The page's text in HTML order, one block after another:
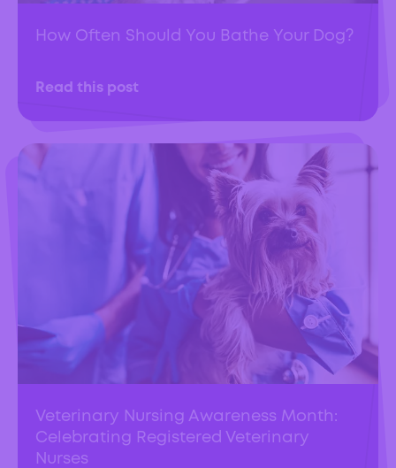
How Often Should You Bathe Your Dog?
Read this post
Veterinary Nursing Awareness Month:
Celebrating Registered Veterinary
Nurses